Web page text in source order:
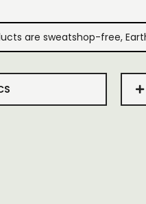
are sweatshop-free,